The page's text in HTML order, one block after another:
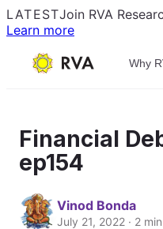
LATESTJoin RVA
Learn more
Why
Financial
ep154
Vinod Bonda
July 21, 2022 · 2